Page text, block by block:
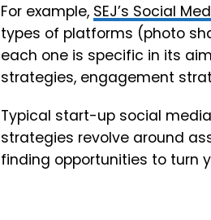
For example, SEJ’s Social
types of platforms (photo
each one is specific in its
strategies, engagement
Typical start-up social
strategies revolve around
finding opportunities to turn